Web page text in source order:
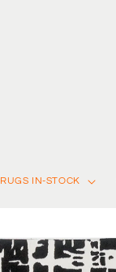
RUGS IN-STOCK